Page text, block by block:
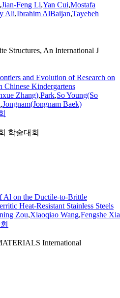
,Jian-Feng Li,Yan Cui,Mostafa
Ali,Ibrahim AlBaijan,Tayebeh
Structures, An International J
and Evolution of Research on
Chinese Kindergartens
Zhang),Park,So Young(So
,Jongnam(Jongnam Baek)
학술대회
Al on the Ductile-to-Brittle
Heat-Resistant Stainless Steels
Zou,Xiaoqiao Wang,Fengshe Xia
International